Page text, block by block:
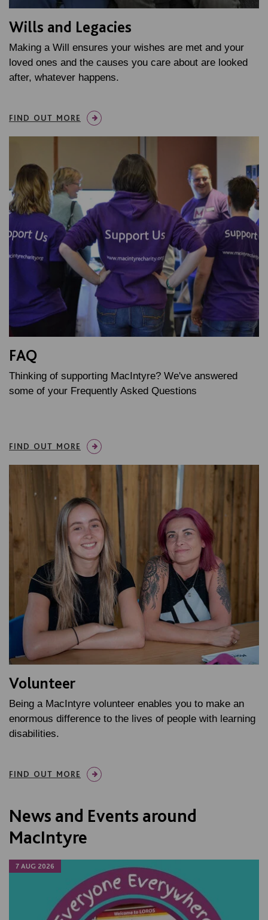
Wills and Legacies
Making a Will ensures your wishes are met and your
loved ones and the causes you care about are looked
after, whatever happens.
FIND OUT MORE
FAQ
Thinking of supporting MacIntyre? We've answered
some of your Frequently Asked Questions
FIND OUT MORE
Volunteer
Being a MacIntyre volunteer enables you to make an
enormous difference to the lives of people with learning
disabilities.
FIND OUT MORE
News and Events around
MacIntyre
7 AUG 2026